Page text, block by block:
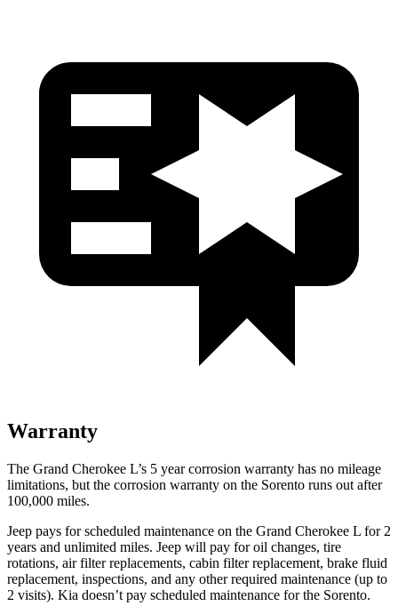
Warranty
The Grand Cherokee L’s 5 year corrosion warranty has no mileage
limitations, but the corrosion warranty on the Sorento runs out after
100,000 miles.
Jeep pays for scheduled maintenance on the Grand Cherokee L for 2
years and unlimited miles. Jeep will pay for oil changes, tire
rotations, air filter replacements, cabin filter replacement, brake fluid
replacement, inspections, and any other required maintenance (up to
2 visits). Kia doesn’t pay scheduled maintenance for the Sorento.